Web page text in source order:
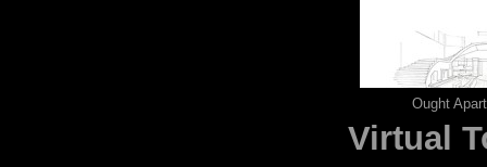
Ought
Virtual